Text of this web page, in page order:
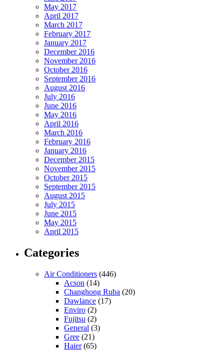
May 2017
April 2017
March 2017
February 2017
January 2017
December 2016
November 2016
October 2016
September 2016
August 2016
July 2016
June 2016
May 2016
April 2016
March 2016
February 2016
January 2016
December 2015
November 2015
October 2015
September 2015
August 2015
July 2015
June 2015
May 2015
April 2015
Categories
Air Conditioners (446)
Acson (14)
Changhong Ruba (20)
Dawlance (17)
Enviro (2)
Fujitsu (2)
General (3)
Gree (21)
Haier(65)